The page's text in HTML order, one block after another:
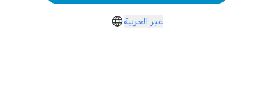
غير العربية